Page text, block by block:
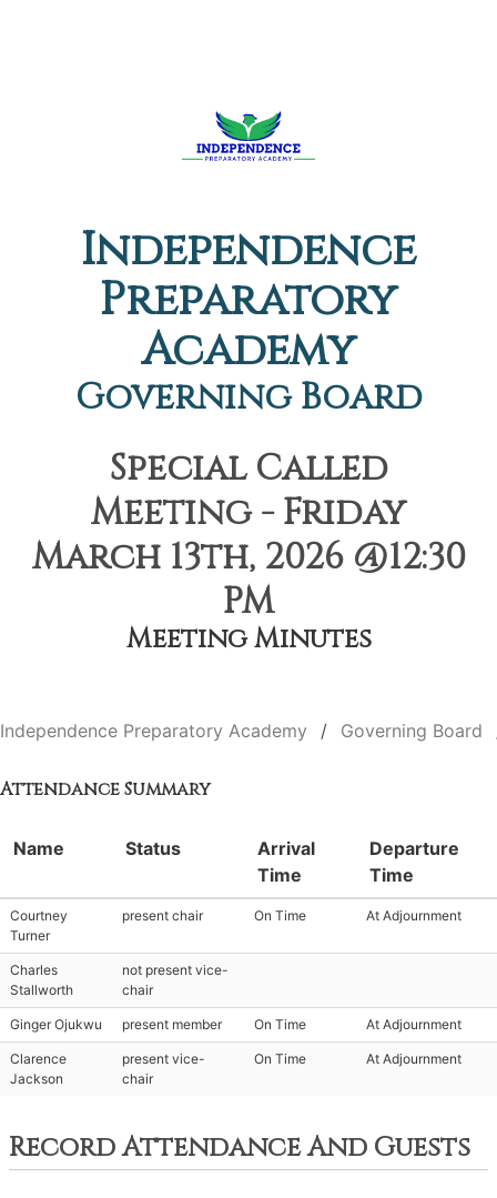
Independence
Preparatory
Academy
Governing Board
Special Called
Meeting - Friday
March 13th, 2026 @12:30
PM
Meeting Minutes
Independence Preparatory Academy Governing Board
Attendance Summary
Name Status
Arrival
Time
Departure
Time
Courtney
Turner
present chair On Time At Adjournment
Charles
Stallworth
not present vice-
chair
Ginger Ojukwu present member On Time At Adjournment
Clarence
Jackson
present vice-
chair
On Time At Adjournment
Record Attendance And Guests